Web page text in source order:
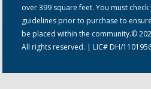
over 399 square feet. You must
guidelines prior to purchase to
be placed within the community.©
All rights reserved. | LIC# DH/